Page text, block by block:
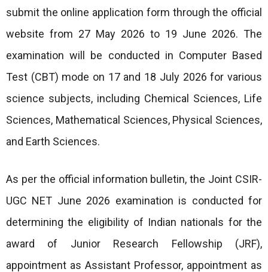
submit the online application form through the official
website from 27 May 2026 to 19 June 2026. The
examination will be conducted in Computer Based
Test (CBT) mode on 17 and 18 July 2026 for various
science subjects, including Chemical Sciences, Life
Sciences, Mathematical Sciences, Physical Sciences,
and Earth Sciences.
As per the official information bulletin, the Joint CSIR-
UGC NET June 2026 examination is conducted for
determining the eligibility of Indian nationals for the
award of Junior Research Fellowship (JRF),
appointment as Assistant Professor, appointment as